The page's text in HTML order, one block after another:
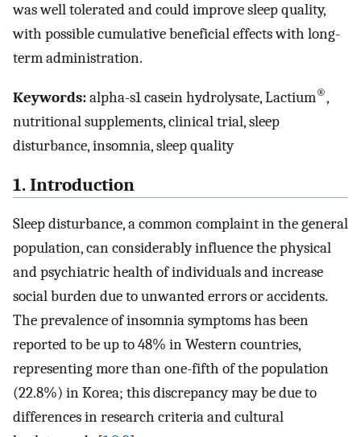
was well tolerated and could improve sleep quality,
with possible cumulative beneficial effects with long-
term administration.
Keywords:alpha-s1 casein hydrolysate, Lactium®,
nutritional supplements, clinical trial, sleep
disturbance, insomnia, sleep quality
1. Introduction
Sleep disturbance, a common complaint in the general
population, can considerably influence the physical
and psychiatric health of individuals and increase
social burden due to unwanted errors or accidents.
The prevalence of insomnia symptoms has been
reported to be up to 48% in Western countries,
representing more than one-fifth of the population
(22.8%) in Korea; this discrepancy may be due to
differences in research criteria and cultural